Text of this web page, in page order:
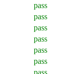
pass
pass
pass
pass
pass
pass
pass